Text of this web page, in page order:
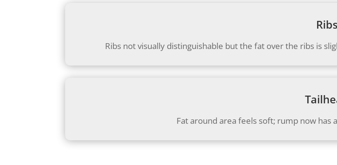
Ribs
Ribs not visually distinguishable but the fat over the ribs is
Fat around area feels soft; rump now has